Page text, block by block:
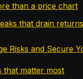
than a price chart
that drain returns
Risks and Secure
that matter most